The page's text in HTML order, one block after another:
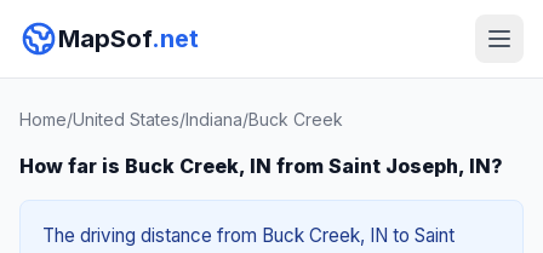
MapSof.net
Home/United States/Indiana/Buck Creek
How far is Buck Creek, IN from Saint Joseph, IN?
The driving distance from Buck Creek, IN to Saint